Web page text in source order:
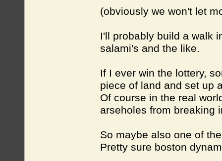
(obviously we won't let
I'll probably build a walk
salami's and the like.
If I ever win the lottery,
piece of land and set up
Of course in the real
arseholes from breaking
So maybe also one of
Pretty sure boston